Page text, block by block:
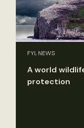
FYI, NEWS
A world
protection